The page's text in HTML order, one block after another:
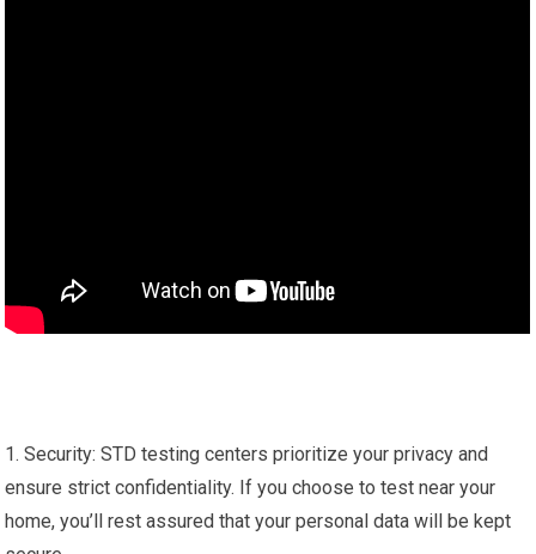
1. Security: STD testing centers prioritize your privacy and
ensure strict confidentiality. If you choose to test near your
home, you’ll rest assured that your personal data will be kept